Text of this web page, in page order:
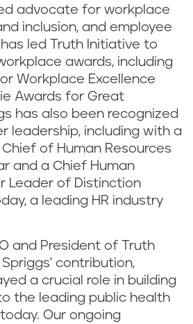
advocate for workplace
inclusion, and employee
led Truth Initiative to
awards, including
Workplace Excellence
Awards for Great
has also been recognized
leadership, including with a
of Human Resources
and a Chief Human
Leader of Distinction
a leading HR industry
and President of Truth
contribution,
a crucial role in building
the leading public health
Our ongoing